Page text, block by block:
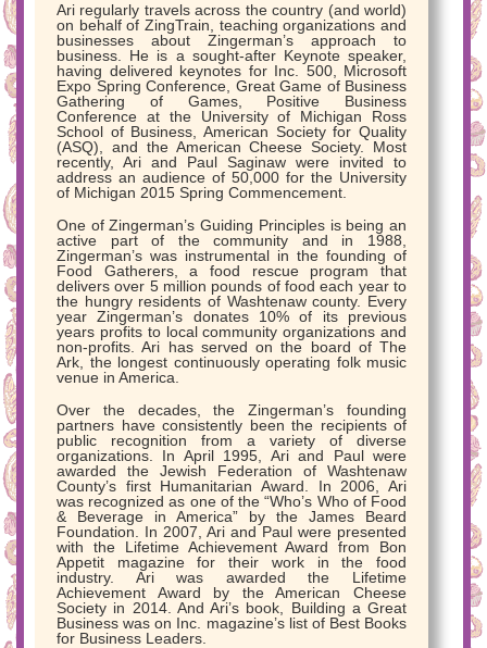
Ari regularly travels across the country (and world)
on behalf of ZingTrain, teaching organizations and
businesses about Zingerman’s approach to
business. He is a sought-after Keynote speaker,
having delivered keynotes for Inc. 500, Microsoft
Expo Spring Conference, Great Game of Business
Gathering of Games, Positive Business
Conference at the University of Michigan Ross
School of Business, American Society for Quality
(ASQ), and the American Cheese Society. Most
recently, Ari and Paul Saginaw were invited to
address an audience of 50,000 for the University
of Michigan 2015 Spring Commencement.
One of Zingerman’s Guiding Principles is being an
active part of the community and in 1988,
Zingerman’s was instrumental in the founding of
Food Gatherers, a food rescue program that
delivers over 5 million pounds of food each year to
the hungry residents of Washtenaw county. Every
year Zingerman’s donates 10% of its previous
years profits to local community organizations and
non-profits. Ari has served on the board of The
Ark, the longest continuously operating folk music
venue in America.
Over the decades, the Zingerman’s founding
partners have consistently been the recipients of
public recognition from a variety of diverse
organizations. In April 1995, Ari and Paul were
awarded the Jewish Federation of Washtenaw
County’s first Humanitarian Award. In 2006, Ari
was recognized as one of the “Who’s Who of Food
& Beverage in America” by the James Beard
Foundation. In 2007, Ari and Paul were presented
with the Lifetime Achievement Award from Bon
Appetit magazine for their work in the food
industry. Ari was awarded the Lifetime
Achievement Award by the American Cheese
Society in 2014. And Ari’s book, Building a Great
Business was on Inc. magazine’s list of Best Books
for Business Leaders.